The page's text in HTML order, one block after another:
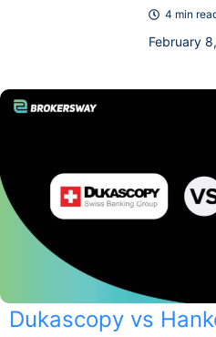
4 min
February
Dukascopy vs